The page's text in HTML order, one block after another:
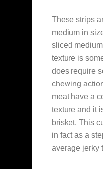
These strips
medium in
sliced
texture is
does require
chewing
meat have a
texture and it
brisket. This
in fact as a
average jerky